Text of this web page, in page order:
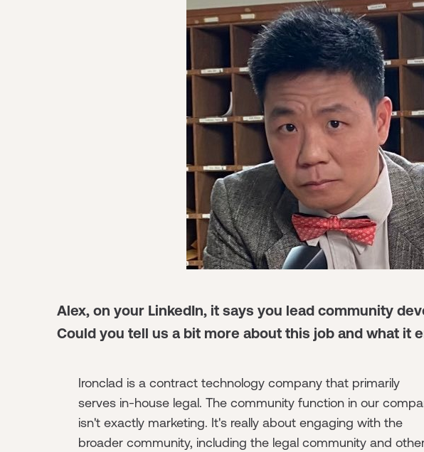
Alex, on your LinkedIn, it says you lead community
Could you tell us a bit more about this job and what it
Ironclad is a contract technology company that primarily
serves in-house legal. The community function in our
isn't exactly marketing. It's really about engaging with the
broader community, including the legal community and